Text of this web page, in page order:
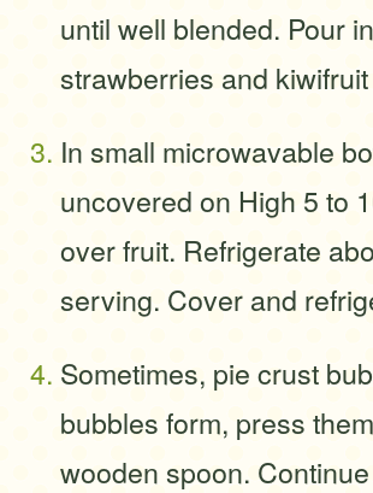
until well blended. Pour
strawberries and
In small microwavable
uncovered on High 5 to
over fruit. Refrigerate
serving. Cover and
Sometimes, pie crust
bubbles form, press
wooden spoon.